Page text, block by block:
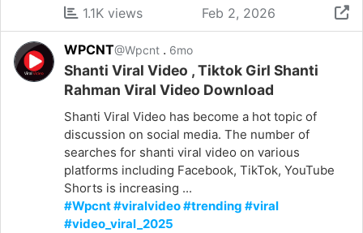
1.1K views Feb 2, 2026
WPCNT@Wpcnt . 6mo
Shanti Viral Video , Tiktok Girl Shanti
Rahman Viral Video Download
Shanti Viral Video has become a hot topic of
discussion on social media. The number of
searches for shanti viral video on various
platforms including Facebook, TikTok, YouTube
Shorts is increasing ...
#Wpcnt #viralvideo #trending #viral
#video_viral_2025